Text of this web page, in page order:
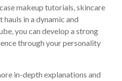
makeup tutorials, skincare
in a dynamic and
you can develop a strong
through your personality
in-depth explanations and